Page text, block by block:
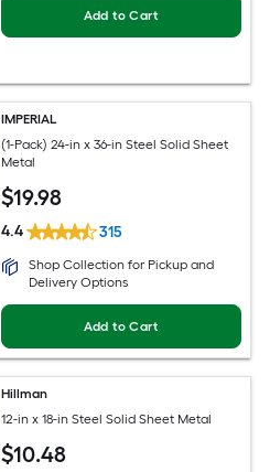
Add to Cart
IMPERIAL
(1-Pack) 24-in x 36-in Steel Solid Sheet
Metal
$19.98
4.4 315
Shop Collection for Pickup and
Delivery Options
Add to Cart
Hillman
12-in x 18-in Steel Solid Sheet Metal
$10.48